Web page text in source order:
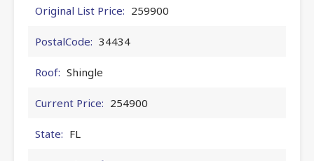
Original List Price: 259900
PostalCode: 34434
Roof: Shingle
Current Price: 254900
State: FL